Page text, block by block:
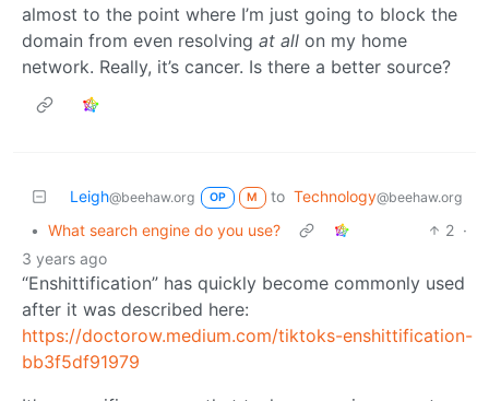
almost to the point where I’m just going to block the
domain from even resolving at all on my home
network. Really, it’s cancer. Is there a better source?
Leigh@beehaw.org OP M to Technology@beehaw.org
• What search engine do you use? 2 ·
3 years ago
“Enshittification” has quickly become commonly used
after it was described here:
https://doctorow.medium.com/tiktoks-enshittification-
bb3f5df91979